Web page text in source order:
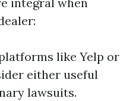
like Yelp or
either useful
lawsuits.